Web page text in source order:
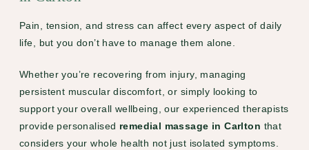
Pain, tension, and stress can affect every aspect of daily
life, but you don’t have to manage them alone.
Whether you’re recovering from injury, managing
persistent muscular discomfort, or simply looking to
support your overall wellbeing, our experienced therapists
provide personalised remedial massage in Carlton that
considers your whole health not just isolated symptoms.